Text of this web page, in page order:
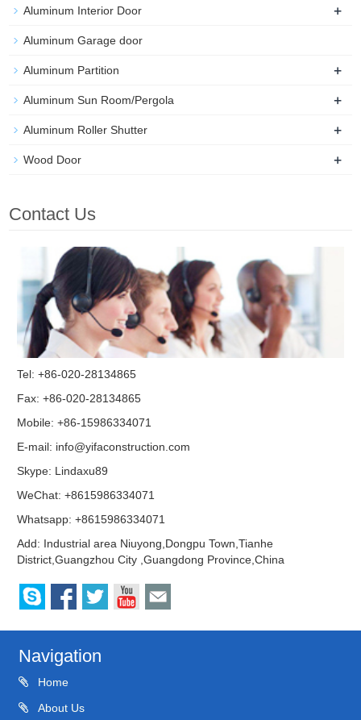
Aluminum Interior Door +
Aluminum Garage door
Aluminum Partition +
Aluminum Sun Room/Pergola +
Aluminum Roller Shutter +
Wood Door +
Contact Us
Tel: +86-020-28134865
Fax: +86-020-28134865
Mobile: +86-15986334071
E-mail: info@yifaconstruction.com
Skype: Lindaxu89
WeChat: +8615986334071
Whatsapp: +8615986334071
Add: Industrial area Niuyong,Dongpu Town,Tianhe
District,Guangzhou City ,Guangdong Province,China
Navigation
Home
About Us